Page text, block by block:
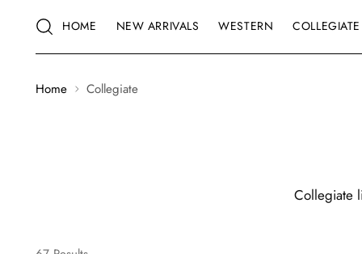
HOME NEW ARRIVALS WESTERN COLLEGIATE
Home Collegiate
Collegiate